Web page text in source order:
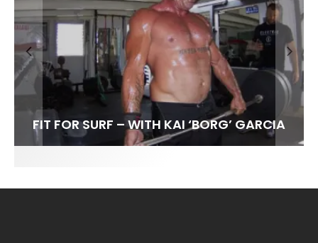
FIT FOR SURF – WITH KAI ‘BORG’ GARCIA
SPOTLIGHT: ALEX FLORENCE
SOUNDS / LILY MEOLA
HAWAII’S 10 BEST WAVES